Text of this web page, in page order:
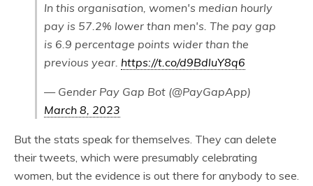
In this organisation, women's median hourly
pay is 57.2% lower than men's. The pay gap
is 6.9 percentage points wider than the
previous year. https://t.co/d9BdluY8q6
— Gender Pay Gap Bot (@PayGapApp)
March 8, 2023
But the stats speak for themselves. They can delete
their tweets, which were presumably celebrating
women, but the evidence is out there for anybody to see.